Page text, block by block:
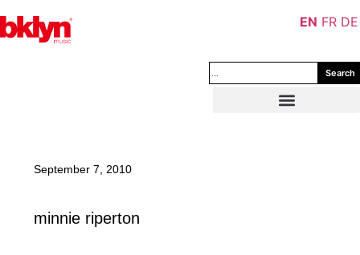
Search
September 7, 2010
minnie riperton
EN FR DE